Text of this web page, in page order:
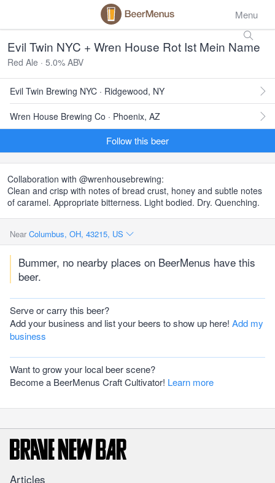
Menu
Evil Twin NYC + Wren House Rot Ist Mein Name
Red Ale · 5.0% ABV
Evil Twin Brewing NYC · Ridgewood, NY
Wren House Brewing Co · Phoenix, AZ
Follow this beer
Collaboration with @wrenhousebrewing:
Clean and crisp with notes of bread crust, honey and subtle notes
of caramel. Appropriate bitterness. Light bodied. Dry. Quenching.
Near Columbus, OH, 43215, US
Bummer, no nearby places on BeerMenus have this
beer.
Serve or carry this beer?
Add your business and list your beers to show up here! Add my
business
Want to grow your local beer scene?
Become a BeerMenus Craft Cultivator! Learn more
Articles